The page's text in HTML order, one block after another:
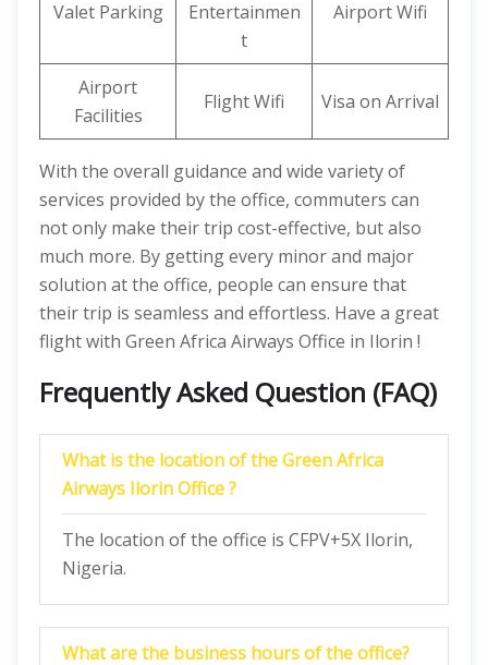
Valet Parking
Entertainmen
t
Airport Wifi
Airport
Facilities
Flight Wifi Visa on Arrival
With the overall guidance and wide variety of
services provided by the office, commuters can
not only make their trip cost-effective, but also
much more. By getting every minor and major
solution at the office, people can ensure that
their trip is seamless and effortless. Have a great
flight with Green Africa Airways Office in Ilorin !
Frequently Asked Question (FAQ)
What is the location of the Green Africa
Airways Ilorin Office ?
The location of the office is CFPV+5X Ilorin,
Nigeria.
What are the business hours of the office?